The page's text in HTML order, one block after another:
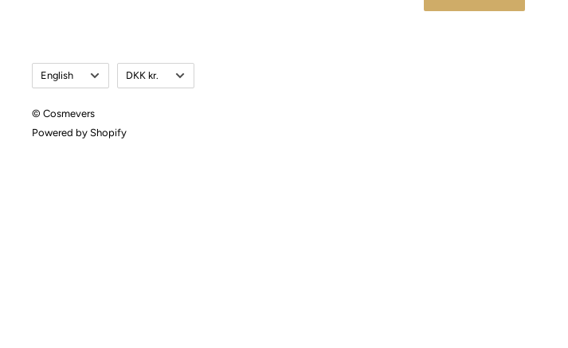
Language
English Currency
DKK kr.
© Cosmevers
Powered by Shopify